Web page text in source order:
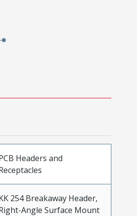
Headers and
254 Breakaway Header,
Angle Surface Mount